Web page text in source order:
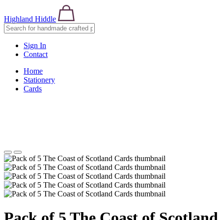
Highland Hiddle
Sign In
Contact
Home
Stationery
Cards